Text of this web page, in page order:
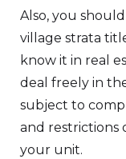
Also, you
village strata
know it in real
deal freely in
subject to
and restrictions
your unit.